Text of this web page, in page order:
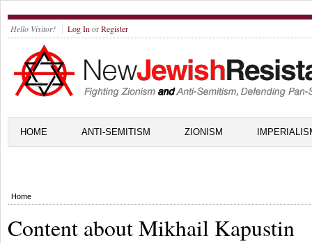
Hello Visitor! Log In orRegister
HOME ANTI-SEMITISM ZIONISM
Home
Content about Mikhail Kapustin